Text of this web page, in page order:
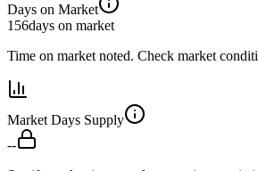
Days on Market
156days on market
Time on market noted. Check market
Market Days Supply
--